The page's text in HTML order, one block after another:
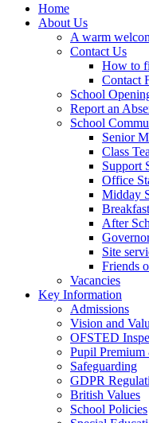
Home
About Us
A warm
Contact Us
How to
Contact
School
Report an
School
Senior
Class
Support
Office
Midday
After
Site
Friends
Vacancies
Key Information
Admissions
Vision and
OFSTED
Pupil Premium
Safeguarding
GDPR
British Values
School Policies